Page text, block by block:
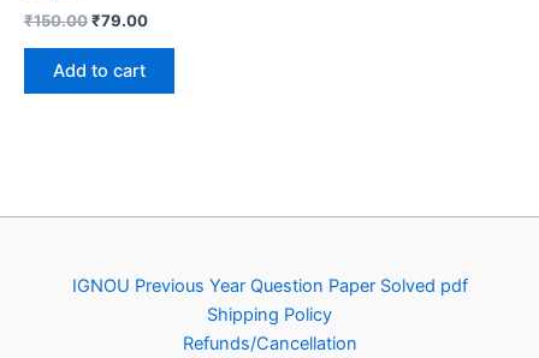
₹150.00Original
was:
₹150.00.
₹79.00Current
Add to cart
IGNOU Previous Year Question Paper Solved pdf
Shipping Policy
Refunds/Cancellation